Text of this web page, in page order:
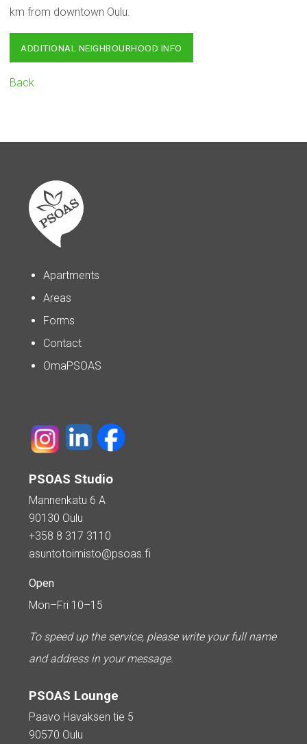
km from downtown Oulu.
ADDITIONAL NEIGHBOURHOOD INFO
Back
Apartments
Areas
Forms
Contact
OmaPSOAS
PSOAS Studio
Mannenkatu 6 A
90130 Oulu
+358 8 317 3110
asuntotoimisto@psoas.fi
Open
Mon–Fri 10–15
To speed up the service, please write your full name
and address in your message.
PSOAS Lounge
Paavo Havaksen tie 5
90570 Oulu